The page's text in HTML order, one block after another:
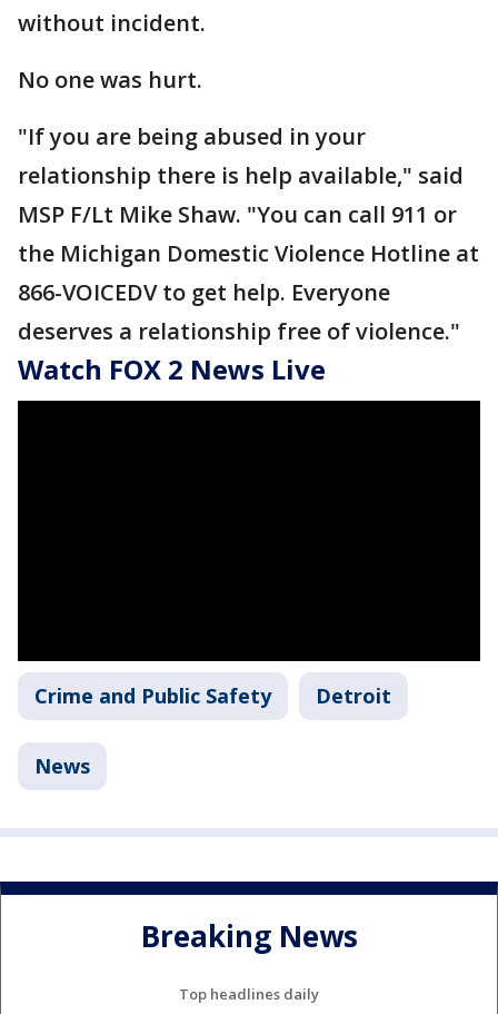
without incident.
No one was hurt.
"If you are being abused in your
relationship there is help available," said
MSP F/Lt Mike Shaw. "You can call 911 or
the Michigan Domestic Violence Hotline at
866-VOICEDV to get help. Everyone
deserves a relationship free of violence."
Watch FOX 2 News Live
Crime and Public Safety Detroit
News
Breaking News
Top headlines daily